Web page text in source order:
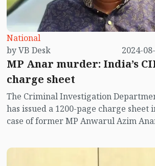
National
by VB Desk
2024-
MP Anar murder: India’s
charge sheet
The Criminal Investigation
has issued a 1200-page charge
case of former MP Anwarul Azim